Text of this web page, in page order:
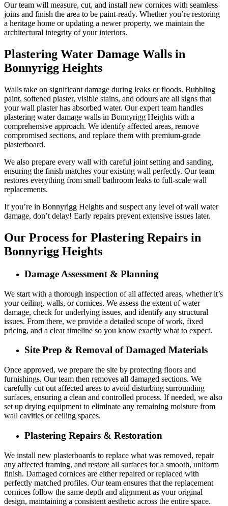
Our team will measure, cut, and install new cornices with seamless
joins and finish the area to be paint-ready. Whether you’re restoring
a heritage home or updating a newer property, we maintain the
architectural integrity of your interiors.
Plastering Water Damage Walls in
Bonnyrigg Heights
Walls take on significant damage during leaks or floods. Bubbling
paint, softened plaster, visible stains, and odours are all signs that
your wall plaster has absorbed water. Our expert team handles
plastering water damage walls in Bonnyrigg Heights with a
comprehensive approach. We identify affected areas, remove
compromised sections, and replace them with premium-grade
plasterboard.
We also prepare every wall with careful joint setting and sanding,
ensuring the finish matches your existing wall perfectly. Our team
restores everything from small bathroom leaks to full-scale wall
replacements.
If you’re in Bonnyrigg Heights and suspect any level of wall water
damage, don’t delay! Early repairs prevent extensive issues later.
Our Process for Plastering Repairs in
Bonnyrigg Heights
Damage Assessment & Planning
We start with a thorough inspection of all affected areas, whether it’s
your ceiling, walls, or cornices. We assess the extent of water
damage, check for underlying issues, and identify any structural
issues. From there, we provide a detailed scope of work, fixed
pricing, and a clear timeline so you know exactly what to expect.
Site Prep & Removal of Damaged Materials
Once approved, we prepare the site by protecting floors and
furnishings. Our team then removes all damaged sections. We
carefully cut out affected areas to avoid disturbing surrounding
surfaces, ensuring a clean and controlled process. If needed, we also
set up drying equipment to eliminate any remaining moisture from
wall cavities or ceiling spaces.
Plastering Repairs & Restoration
We install new plasterboards to replace what was removed, repair
any affected framing, and restore all surfaces for a smooth, uniform
finish. Damaged cornices are either repaired or replaced with
perfectly matched profiles. Our team ensures that the replacement
cornices follow the same depth and alignment as your original
design, maintaining a consistent aesthetic across the entire space.